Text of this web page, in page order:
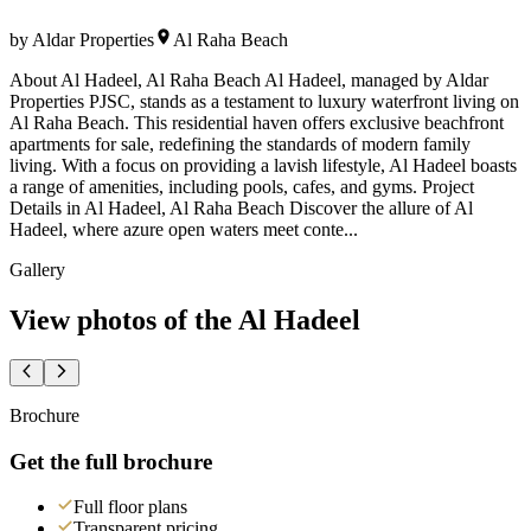
by Aldar Properties
Al Raha Beach
About Al Hadeel, Al Raha Beach Al Hadeel, managed by Aldar
Properties PJSC, stands as a testament to luxury waterfront living on
Al Raha Beach. This residential haven offers exclusive beachfront
apartments for sale, redefining the standards of modern family
living. With a focus on providing a lavish lifestyle, Al Hadeel boasts
a range of amenities, including pools, cafes, and gyms. Project
Details in Al Hadeel, Al Raha Beach Discover the allure of Al
Hadeel, where azure open waters meet conte...
Gallery
View photos of the Al Hadeel
Brochure
Get the full brochure
Full floor plans